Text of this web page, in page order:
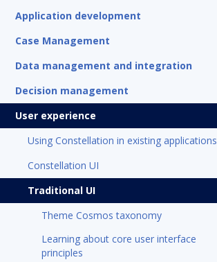
Application development
Case Management
Data management and integration
Decision management
User experience
Using Constellation in existing applications
Constellation UI
Traditional UI
Theme Cosmos taxonomy
Learning about core user interface
principles